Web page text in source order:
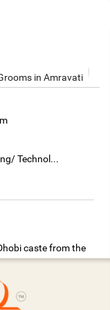
in Amravati
Technol...
caste from the